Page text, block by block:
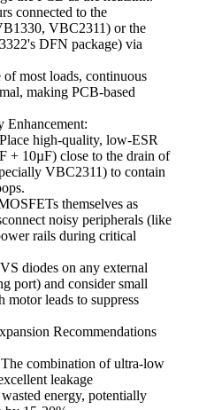
connected to the
VBC2311) or the
DFN package) via
most loads, continuous
making PCB-based
Enhancement:
high-quality, low-ESR
+ 10µF) close to the drain of
VBC2311) to contain
themselves as
noisy peripherals (like
rails during critical
diodes on any external
port) and consider small
motor leads to suppress
Recommendations
combination of ultra-low
leakage
energy, potentially